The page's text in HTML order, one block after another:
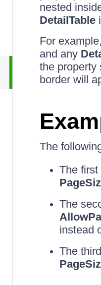
nested
DetailTable
For
and any
the property
border will
The
The
The
instead
The